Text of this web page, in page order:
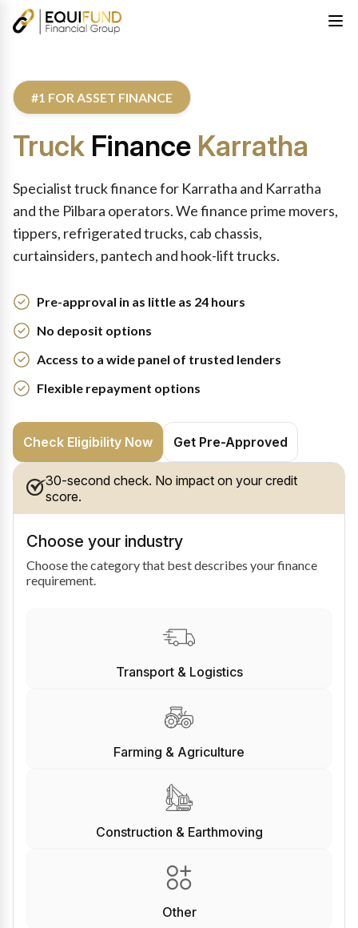
#1 FOR ASSET FINANCE
Truck Finance Karratha
Specialist truck finance for Karratha and Karratha
and the Pilbara operators. We finance prime movers,
tippers, refrigerated trucks, cab chassis,
curtainsiders, pantech and hook-lift trucks.
Pre-approval in as little as 24 hours
No deposit options
Access to a wide panel of trusted lenders
Flexible repayment options
Check Eligibility Now Get Pre-Approved
30-second check. No impact on your credit
score.
Choose your industry
Choose the category that best describes your finance
requirement.
Transport & Logistics
Farming & Agriculture
Construction & Earthmoving
Other